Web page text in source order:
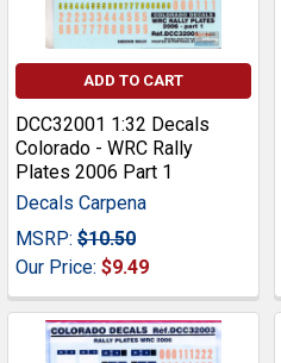
ADD TO CART
DCC32001 1:32 Decals
Colorado - WRC Rally
Plates 2006 Part 1
Decals Carpena
MSRP: $10.50
Our Price: $9.49